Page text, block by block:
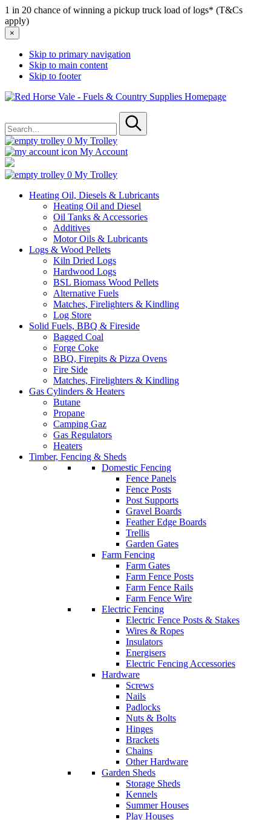
1 in 20 chance of winning a pickup truck load of logs* (T&Cs
apply)
×
Skip to primary navigation
Skip to main content
Skip to footer
Red
for
Submit
0 My Trolley
My Account
0 My Trolley
Heating Oil, Diesels & Lubricants
Heating Oil and Diesel
Oil Tanks & Accessories
Additives
Motor Oils & Lubricants
Logs & Wood Pellets
Kiln Dried Logs
Hardwood Logs
BSL Biomass Wood Pellets
Alternative Fuels
Matches, Firelighters & Kindling
Log Store
Solid Fuels, BBQ & Fireside
Bagged Coal
Forge Coke
BBQ, Firepits & Pizza Ovens
Fire Side
Matches, Firelighters & Kindling
Gas Cylinders & Heaters
Butane
Propane
Camping Gaz
Gas Regulators
Heaters
Timber, Fencing & Sheds
Domestic Fencing
Fence Panels
Fence Posts
Post Supports
Gravel Boards
Feather Edge Boards
Trellis
Garden Gates
Farm Fencing
Farm Gates
Farm Fence Posts
Farm Fence Rails
Farm Fence Wire
Electric Fencing
Electric Fence Posts & Stakes
Wires & Ropes
Insulators
Energisers
Electric Fencing Accessories
Hardware
Screws
Nails
Padlocks
Nuts & Bolts
Hinges
Brackets
Chains
Other Hardware
Garden Sheds
Storage Sheds
Kennels
Summer Houses
Play Houses